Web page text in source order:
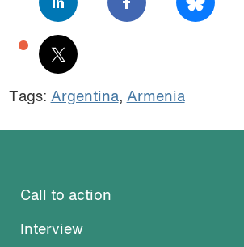
Tags: Argentina, Armenia
Call to action
Interview